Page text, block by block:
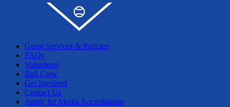
Guest Services & Policies
FAQs
Volunteers
Ball Crew
Get Involved
Contact Us
Apply for Media Accreditation